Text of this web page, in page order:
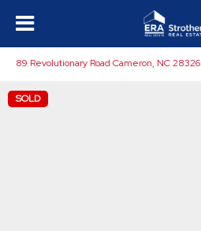
89 Revolutionary Road Cameron, NC 28326
SOLD